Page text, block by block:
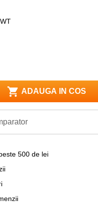
ADAUGA IN COS
500 de lei